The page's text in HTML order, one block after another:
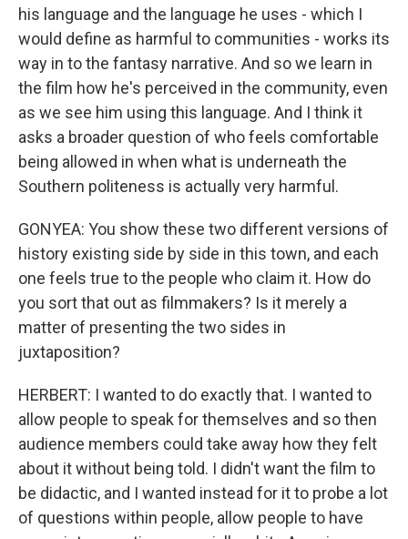
his language and the language he uses - which I
would define as harmful to communities - works its
way in to the fantasy narrative. And so we learn in
the film how he's perceived in the community, even
as we see him using this language. And I think it
asks a broader question of who feels comfortable
being allowed in when what is underneath the
Southern politeness is actually very harmful.
GONYEA: You show these two different versions of
history existing side by side in this town, and each
one feels true to the people who claim it. How do
you sort that out as filmmakers? Is it merely a
matter of presenting the two sides in
juxtaposition?
HERBERT: I wanted to do exactly that. I wanted to
allow people to speak for themselves and so then
audience members could take away how they felt
about it without being told. I didn't want the film to
be didactic, and I wanted instead for it to probe a lot
of questions within people, allow people to have